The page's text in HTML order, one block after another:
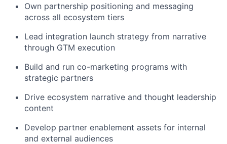
Own partnership positioning and messaging
across all ecosystem tiers
Lead integration launch strategy from narrative
through GTM execution
Build and run co-marketing programs with
strategic partners
Drive ecosystem narrative and thought leadership
content
Develop partner enablement assets for internal
and external audiences